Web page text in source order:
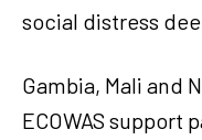
social distress
Gambia, Mali and
ECOWAS support